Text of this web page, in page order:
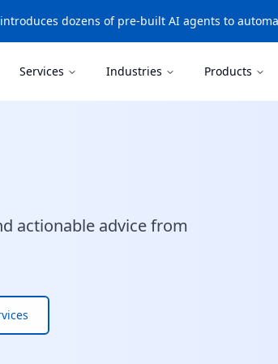
dozens of pre-built AI agents to
Services Industries Products
actionable advice from